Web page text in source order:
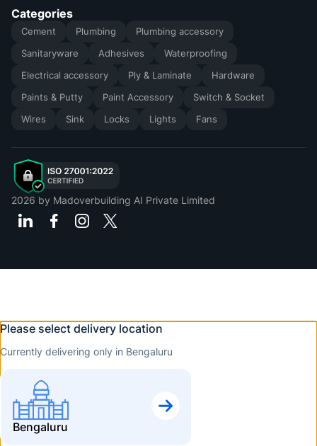
Categories
Cement Plumbing
Plumbing accessory
Sanitaryware
Adhesives
Waterproofing
Electrical accessory
Ply & Laminate
Hardware
Paints & Putty
Paint Accessory
Switch & Socket
Wires
Sink Locks Lights Fans
2026 by Madoverbuilding AI Private Limited
Please select delivery location
Currently delivering only in Bengaluru
Bengaluru